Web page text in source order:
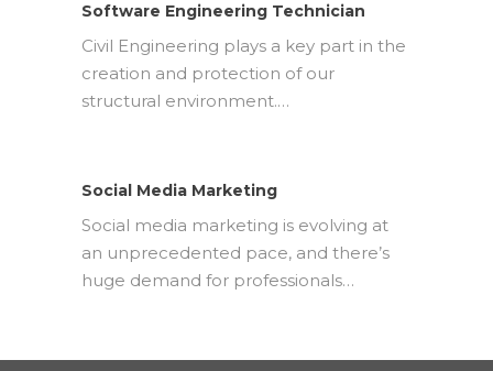
Software Engineering Technician
Civil Engineering plays a key part in the
creation and protection of our
structural environment.…
Social Media Marketing
Social media marketing is evolving at
an unprecedented pace, and there’s
huge demand for professionals…